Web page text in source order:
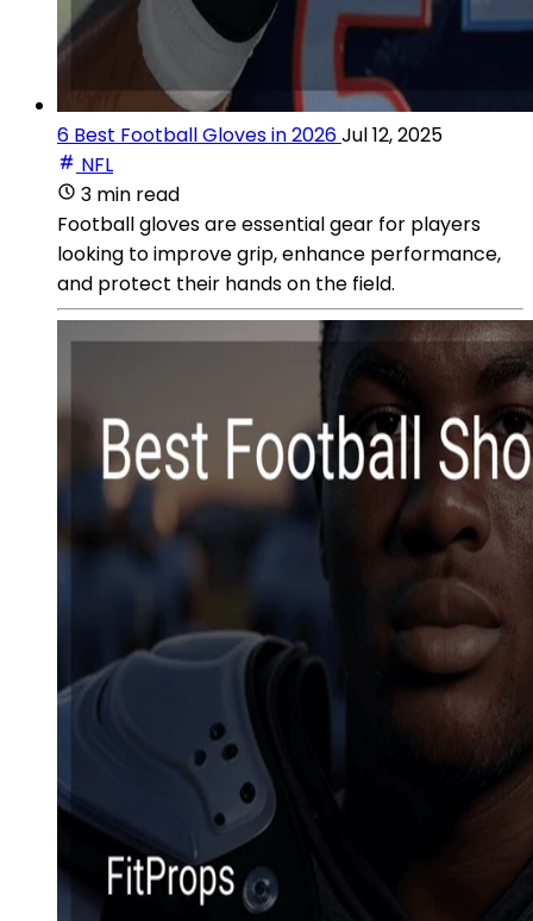
6 Best Football Gloves in 2026Jul 12, 2025
NFL
3 min read
Football gloves are essential gear for players
looking to improve grip, enhance performance,
and protect their hands on the field.